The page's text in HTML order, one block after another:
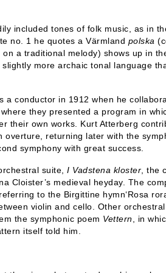
included tones of folk music, as in
no. 1 he quotes a Värmland polska
on a traditional melody) shows up in
more archaic tonal language
a conductor in 1912 when he
they presented a program in
their own works. Kurt Atterberg
overture, returning later with the
symphony with great success.
suite, I Vadstena kloster , the
Cloister’s medieval heyday. The
to the Birgittine hymn‘Rosa
violin and cello. Other
the symphonic poem Vettern , in
itself told him.